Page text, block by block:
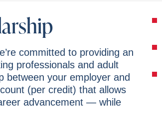
committed to providing an
professionals and adult
between your employer and
(per credit) that allows
advancement — while